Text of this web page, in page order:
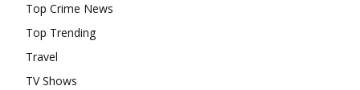
Top Crime News
Top Trending
Travel
TV Shows